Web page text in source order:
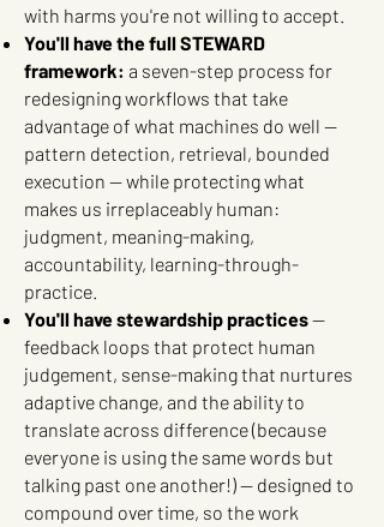
with harms you're not willing to accept.
You'll have the full STEWARD
framework: a seven-step process for
redesigning workflows that take
advantage of what machines do well —
pattern detection, retrieval, bounded
execution — while protecting what
makes us irreplaceably human:
judgment, meaning-making,
accountability, learning-through-
practice.
You'll have stewardship practices—
feedback loops that protect human
judgement, sense-making that nurtures
adaptive change, and the ability to
translate across difference (because
everyone is using the same words but
talking past one another!) — designed to
compound over time, so the work